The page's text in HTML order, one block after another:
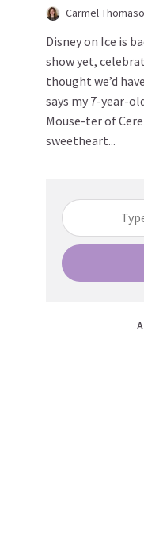
Carmel
Disney on Ice is
show yet,
thought we’d
says my 7-year-
Mouse-ter of
sweetheart...